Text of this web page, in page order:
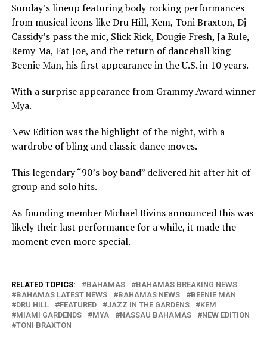
Sunday’s lineup featuring body rocking performances
from musical icons like Dru Hill, Kem, Toni Braxton, Dj
Cassidy’s pass the mic, Slick Rick, Dougie Fresh, Ja Rule,
Remy Ma, Fat Joe, and the return of dancehall king
Beenie Man, his first appearance in the U.S. in 10 years.
With a surprise appearance from Grammy Award winner
Mya.
New Edition was the highlight of the night, with a
wardrobe of bling and classic dance moves.
This legendary “90’s boy band” delivered hit after hit of
group and solo hits.
As founding member Michael Bivins announced this was
likely their last performance for a while, it made the
moment even more special.
RELATED TOPICS: BAHAMAS
BAHAMAS BREAKING NEWS
BAHAMAS LATEST NEWS
BAHAMAS NEWS
BEENIE MAN
DRU HILL
FEATURED JAZZ IN THE GARDENS
KEM
MIAMI GARDENDS
MYA NASSAU BAHAMAS
NEW EDITION
TONI BRAXTON